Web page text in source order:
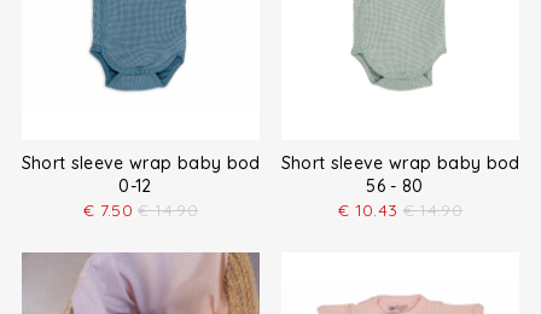
Short sleeve wrap baby bodysuit
0-12
€ 7.50 € 14.90
Short sleeve wrap baby
56 - 80
€ 10.43 € 14.90